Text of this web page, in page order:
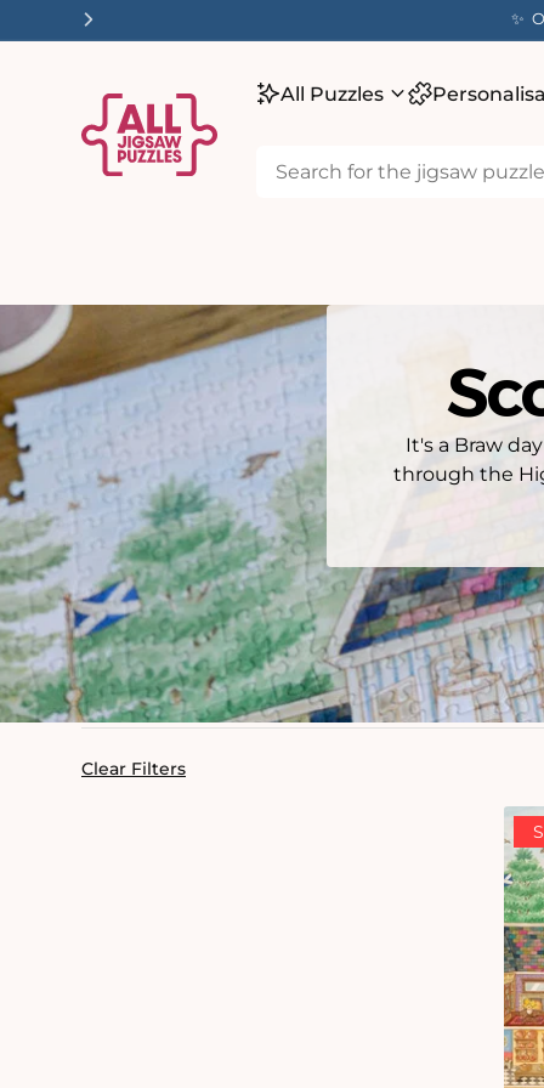
✨
All Puzzles
It's a Braw
through the
Clear Filters